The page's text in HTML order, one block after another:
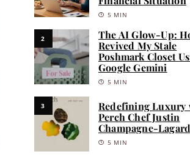
5 MIN
2
The AI Glow-Up:
Revived My Stale
Poshmark Closet
Google Gemini
5 MIN
3
Redefining Luxury
Perch Chef Justin
Champagne-
5 MIN